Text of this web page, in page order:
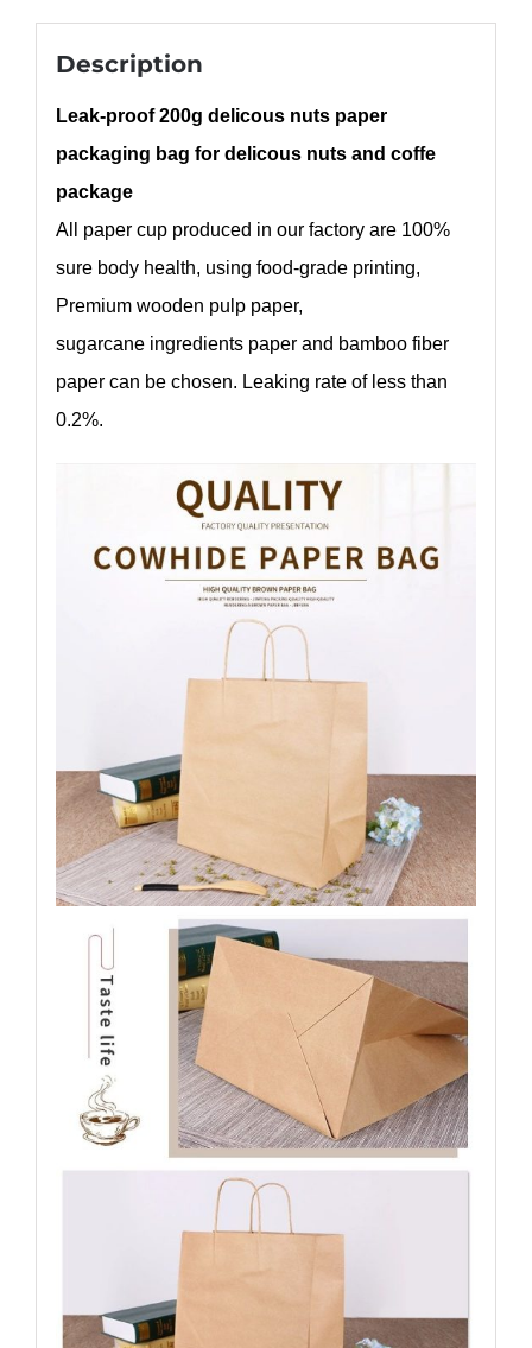
Description
Leak-proof 200g delicous nuts paper
packaging bag for delicous nuts and coffe
package
All paper cup produced in our factory are 100%
sure body health, using food-grade printing,
Premium wooden pulp paper,
sugarcane ingredients paper and bamboo fiber
paper can be chosen. Leaking rate of less than
0.2%.